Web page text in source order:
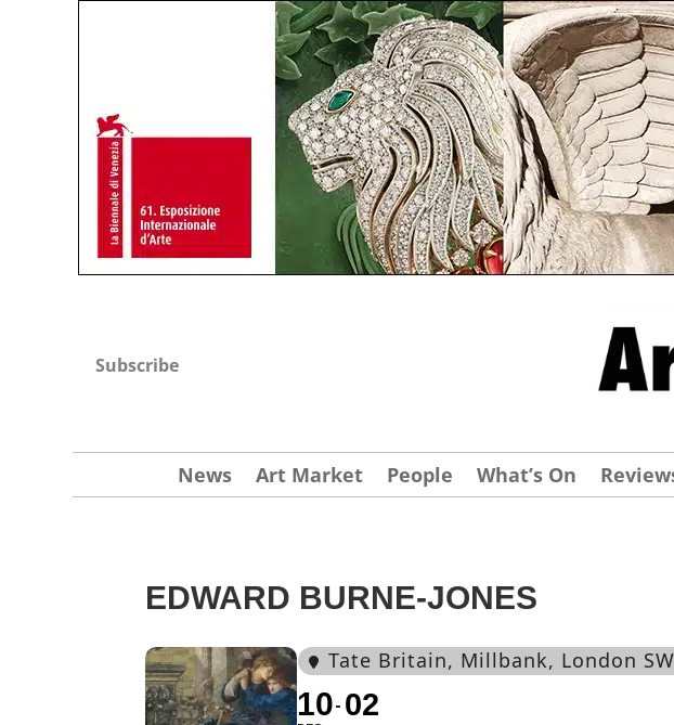
Subscribe
News Art Market People What’s On
EDWARD BURNE-JONES
Tate Britain, Millbank, London
10 02